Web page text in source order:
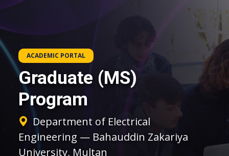
ACADEMIC PORTAL
Graduate (MS)
Program
Department of Electrical
Engineering — Bahauddin Zakariya
University, Multan